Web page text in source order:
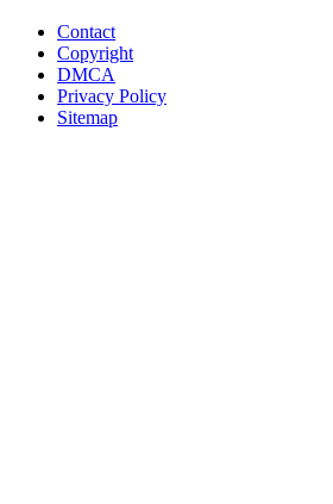
Contact
Copyright
DMCA
Privacy Policy
Sitemap